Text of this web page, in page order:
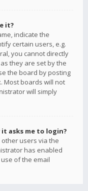
it?
indicate the
certain users, e.g.
you cannot directly
they are set by the
the board by posting
Most boards will not
will simply
asks me to login?
users via the
has enabled
of the email